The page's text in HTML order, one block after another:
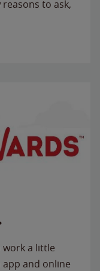
to ask,
work a little
and online